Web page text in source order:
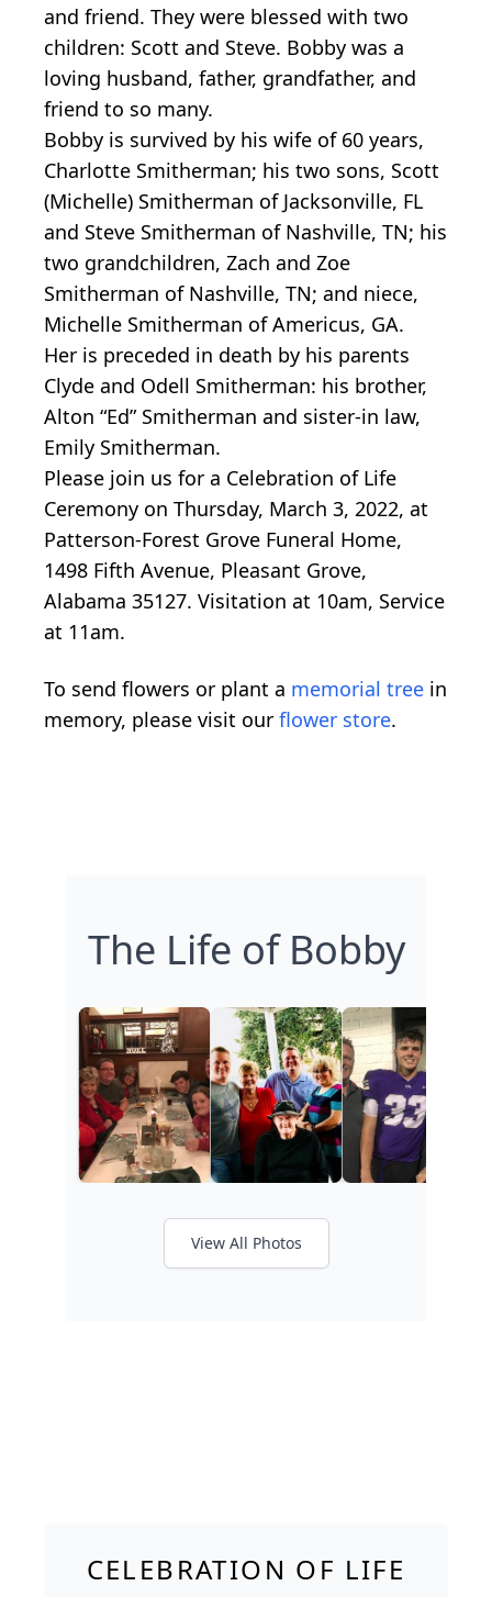
and friend. They were blessed with two
children: Scott and Steve. Bobby was a
loving husband, father, grandfather, and
friend to so many.
Bobby is survived by his wife of 60 years,
Charlotte Smitherman; his two sons, Scott
(Michelle) Smitherman of Jacksonville, FL
and Steve Smitherman of Nashville, TN; his
two grandchildren, Zach and Zoe
Smitherman of Nashville, TN; and niece,
Michelle Smitherman of Americus, GA.
Her is preceded in death by his parents
Clyde and Odell Smitherman: his brother,
Alton “Ed” Smitherman and sister-in law,
Emily Smitherman.
Please join us for a Celebration of Life
Ceremony on Thursday, March 3, 2022, at
Patterson-Forest Grove Funeral Home,
1498 Fifth Avenue, Pleasant Grove,
Alabama 35127. Visitation at 10am, Service
at 11am.
To send flowers or plant a memorial tree in
memory, please visit our flower store.
The Life of Bobby
View All Photos
CELEBRATION OF LIFE